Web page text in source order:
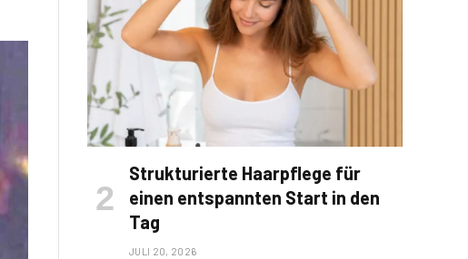
Strukturierte Haarpflege für
einen entspannten Start in den
Tag
JULI 20, 2026